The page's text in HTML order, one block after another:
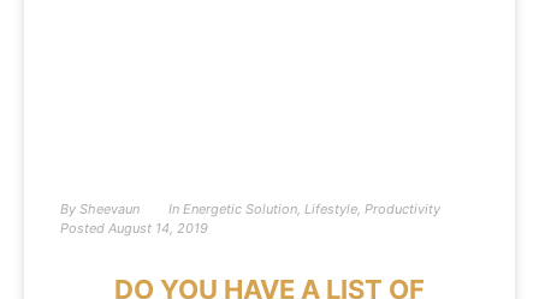
By Sheevaun In Energetic Solution, Lifestyle, Productivity
Posted August 14, 2019
DO YOU HAVE A LIST OF